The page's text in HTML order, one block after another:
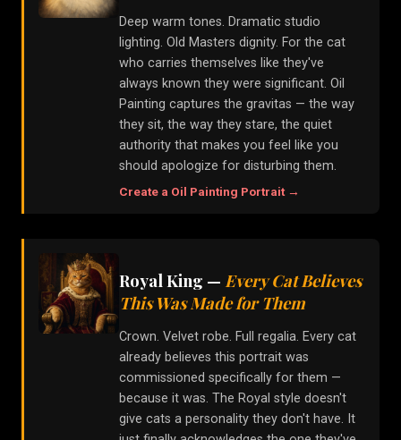
Deep warm tones. Dramatic studio
lighting. Old Masters dignity. For the cat
who carries themselves like they've
always known they were significant. Oil
Painting captures the gravitas — the way
they sit, the way they stare, the quiet
authority that makes you feel like you
should apologize for disturbing them.
Create a Oil Painting Portrait →
Royal King — Every Cat Believes
This Was Made for Them
Crown. Velvet robe. Full regalia. Every cat
already believes this portrait was
commissioned specifically for them —
because it was. The Royal style doesn't
give cats a personality they don't have. It